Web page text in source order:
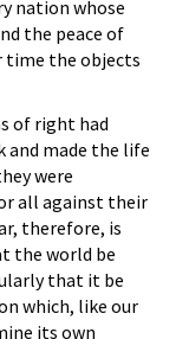
nation whose
the peace of
time the objects
of right had
and made the life
were
all against their
therefore, is
the world be
that it be
which, like our
its own